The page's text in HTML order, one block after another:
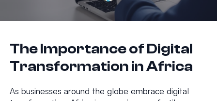
The Importance of Digital
Transformation in Africa
As businesses around the globe embrace digital